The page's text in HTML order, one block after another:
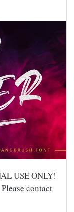
USE ONLY!
contact